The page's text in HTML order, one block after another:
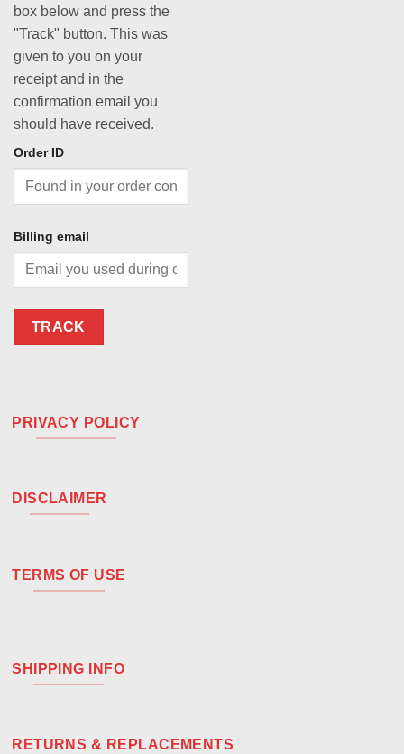
box below and press the
"Track" button. This was
given to you on your
receipt and in the
confirmation email you
should have received.
Order ID
Billing email
TRACK
PRIVACY POLICY
DISCLAIMER
TERMS OF USE
SHIPPING INFO
RETURNS & REPLACEMENTS